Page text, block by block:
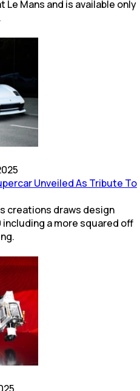
Le Mans and is available only
Unveiled As Tribute To
creations draws design
a more squared off